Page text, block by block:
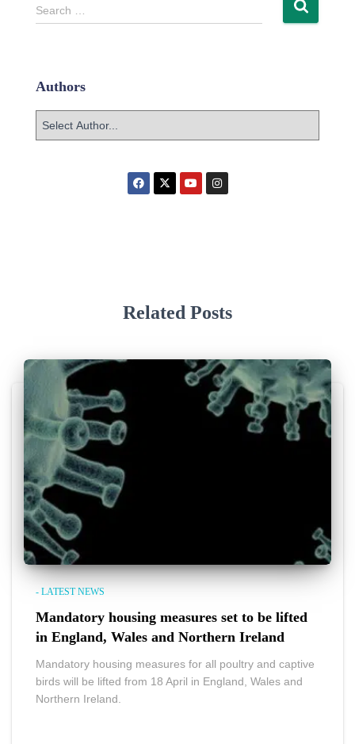
Search …
Authors
Related Posts
- LATEST NEWS
Mandatory housing measures set to be lifted
in England, Wales and Northern Ireland
Mandatory housing measures for all poultry and captive
birds will be lifted from 18 April in England, Wales and
Northern Ireland.